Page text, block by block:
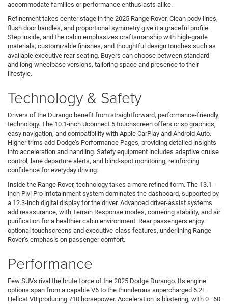
accommodate families or performance enthusiasts alike.
Refinement takes center stage in the 2025 Range Rover. Clean body lines,
flush door handles, and proportional symmetry give it a graceful profile.
Step inside, and the cabin emphasizes craftsmanship with high-grade
materials, customizable finishes, and thoughtful design touches such as
available executive rear seating. Buyers can choose between standard
and long-wheelbase versions, tailoring space and presence to their
lifestyle.
Technology & Safety
Drivers of the Durango benefit from straightforward, performance-friendly
technology. The 10.1-inch Uconnect 5 touchscreen offers crisp graphics,
easy navigation, and compatibility with Apple CarPlay and Android Auto.
Higher trims add Dodge’s Performance Pages, providing detailed insights
into acceleration and handling. Safety equipment includes adaptive cruise
control, lane departure alerts, and blind-spot monitoring, reinforcing
confidence for everyday driving.
Inside the Range Rover, technology takes a more refined form. The 13.1-
inch Pivi Pro infotainment system dominates the dashboard, supported by
a 12.3-inch digital display for the driver. Advanced driver-assist systems
add reassurance, with Terrain Response modes, cornering stability, and air
purification for a healthier cabin environment. Rear passengers enjoy
optional touchscreens and executive-class features, underlining Range
Rover’s emphasis on passenger comfort.
Performance
Few SUVs rival the brute force of the 2025 Dodge Durango. Its engine
options span from a capable V6 to the thunderous supercharged 6.2L
Hellcat V8 producing 710 horsepower. Acceleration is blistering, with 0–60